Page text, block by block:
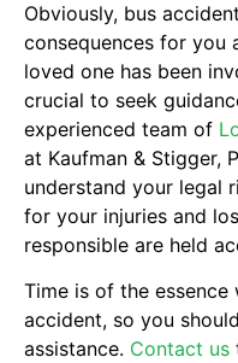
Obviously, bus
consequences for you
loved one has been
crucial to seek
experienced team of
at Kaufman & Stigger,
understand your legal
for your injuries and
responsible are held
Time is of the
accident, so you
assistance. Contact us